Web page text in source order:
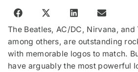
The Beatles, AC/DC, Nirvana, and
among others, are outstanding
with memorable logos to match.
have arguably the most powerful